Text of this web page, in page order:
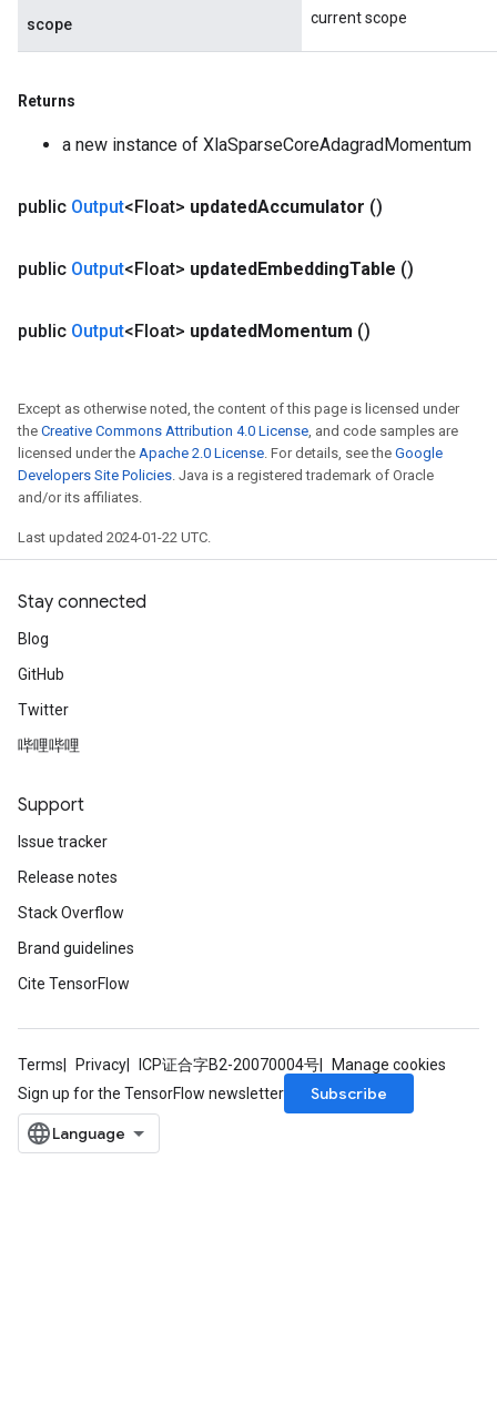
scope current scope
Returns
a new instance of XlaSparseCoreAdagradMomentum
public Output<Float> updatedAccumulator ()
public Output<Float> updatedEmbeddingTable ()
public Output<Float> updatedMomentum ()
Except as otherwise noted, the content of this page is licensed under
the Creative Commons Attribution 4.0 License , and code samples are
licensed under the Apache 2.0 License . For details, see the Google
Developers Site Policies . Java is a registered trademark of Oracle
and/or its affiliates.
Last updated 2024-01-22 UTC.
Stay connected
Blog
GitHub
Twitter
哔哩哔哩
Support
Issue tracker
Release notes
Stack Overflow
Brand guidelines
Cite TensorFlow
Terms Privacy ICP证合字B2-20070004号
Manage cookies
Sign up for the TensorFlow newsletter
Subscribe